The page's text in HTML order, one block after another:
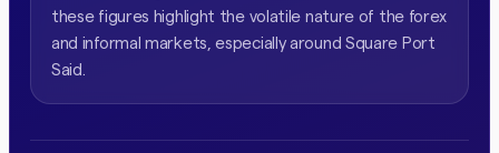
these figures highlight the volatile nature of the forex
and informal markets, especially around Square Port
Said.